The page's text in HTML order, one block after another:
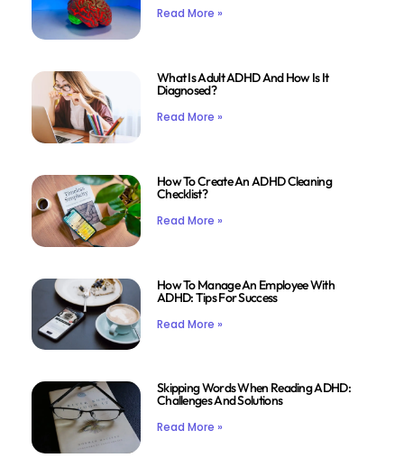
Read More »
What Is Adult ADHD And How Is It
Diagnosed?
Read More »
How To Create An ADHD Cleaning
Checklist?
Read More »
How To Manage An Employee With
ADHD: Tips For Success
Read More »
Skipping Words When Reading ADHD:
Challenges And Solutions
Read More »